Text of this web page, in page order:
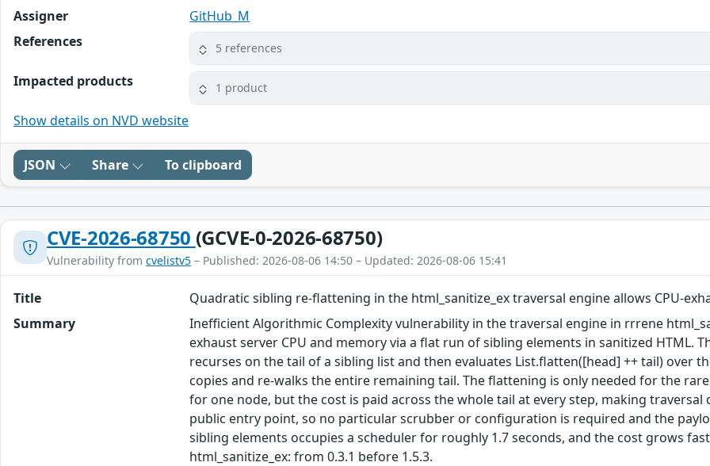
Assigner
GitHub_M
References
5 references
Impacted products 1 product
Show details on NVD website
JSON Share To clipboard
CVE-2026-68750 (GCVE-0-2026-68750)
Vulnerability from cvelistv5 – Published: 2026-08-06 14:50 – Updated: 2026-08-06 15:41
Title
Quadratic sibling re-flattening in the html_sanitize_ex traversal engine allows CPU-
Summary
Inefficient Algorithmic Complexity vulnerability in the traversal engine in rrrene
exhaust server CPU and memory via a flat run of sibling elements in sanitized HTML.
recurses on the tail of a sibling list and then evaluates List.flatten([head] ++ tail) over
copies and re-walks the entire remaining tail. The flattening is only needed for the
for one node, but the cost is paid across the whole tail at every step, making
public entry point, so no particular scrubber or configuration is required and the
sibling elements occupies a scheduler for roughly 1.7 seconds, and the cost grows
html_sanitize_ex: from 0.3.1 before 1.5.3.